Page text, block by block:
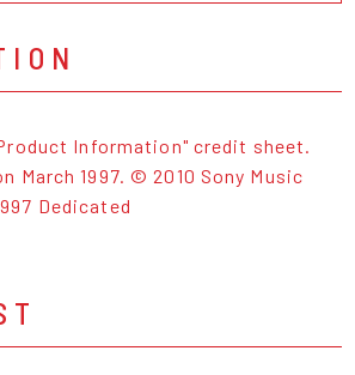
Information" credit sheet.
March 1997. © 2010 Sony Music
Dedicated